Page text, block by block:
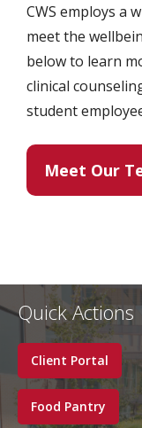
CWS employs a
meet the
below to learn
clinical
student
Meet Our
Quick Actions
Client Portal
Food Pantry